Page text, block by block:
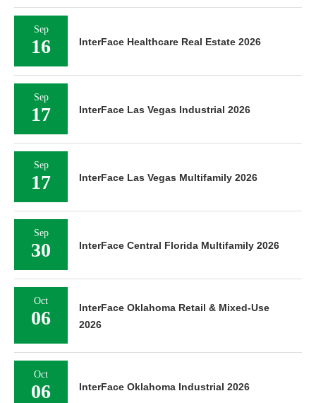
Sep
16 InterFace Healthcare Real Estate 2026
Sep
17 InterFace Las Vegas Industrial 2026
Sep
17 InterFace Las Vegas Multifamily 2026
Sep
30 InterFace Central Florida Multifamily 2026
Oct
06
InterFace Oklahoma Retail & Mixed-Use
2026
Oct
06 InterFace Oklahoma Industrial 2026